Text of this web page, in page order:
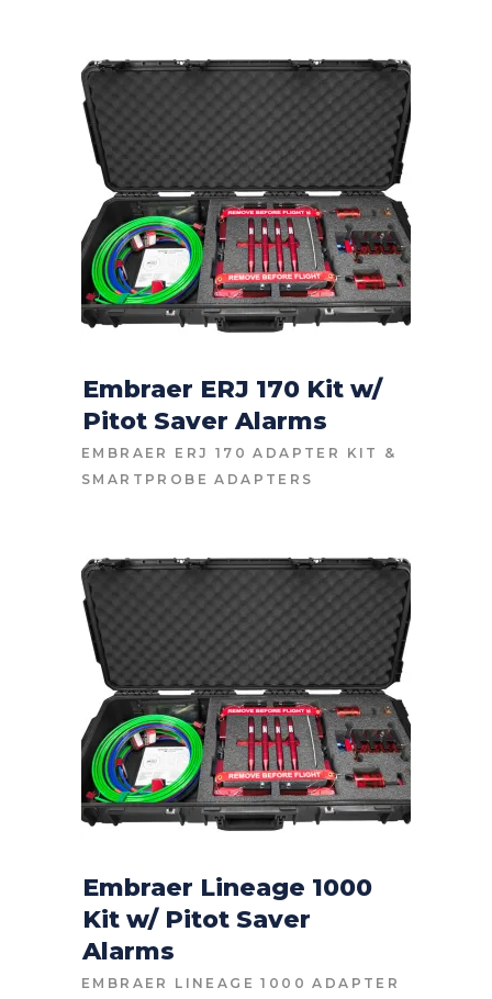
CONTACT FOR PRICE
Embraer ERJ 170 Kit w/
Pitot Saver Alarms
EMBRAER ERJ 170 ADAPTER KIT
&
SMARTPROBE ADAPTERS
CONTACT FOR PRICE
Embraer Lineage 1000
Kit w/ Pitot Saver
Alarms
EMBRAER LINEAGE 1000 ADAPTER